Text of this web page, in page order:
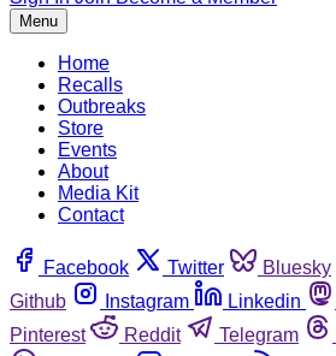
Menu
Home
Recalls
Outbreaks
Store
Events
About
Media Kit
Contact
Facebook Twitter Bluesky
Github
Instagram Linkedin
Pinterest
Reddit Telegram